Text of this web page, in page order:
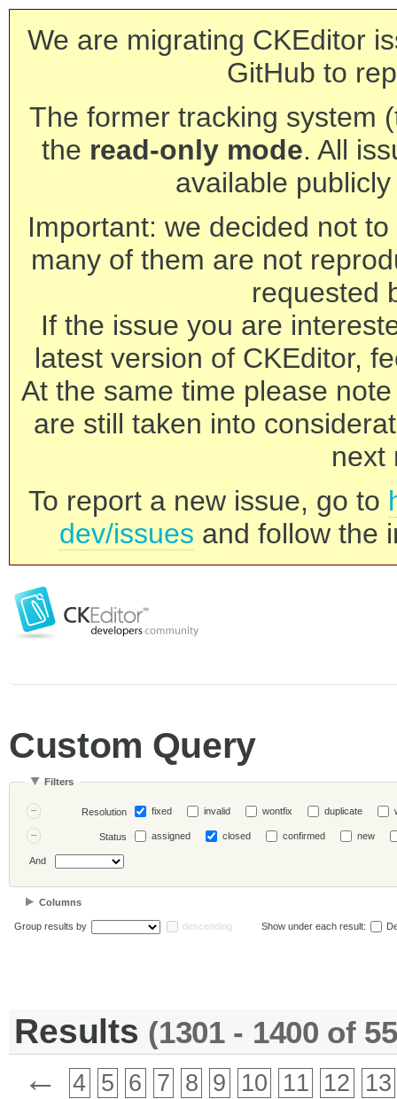
We are migrating CKEditor
GitHub to
The former tracking system
the read-only mode. All
available
Important: we decided not
many of them are not
requested
If the issue you are
latest version of CKEditor,
At the same time please
are still taken into
next
To report a new issue, go to
dev/issues and follow the
Custom Query
Filters
Resolution fixed invalid wontfix duplicate
Status assigned closed confirmed new
And
Columns
Group results by descending Show under each result:
Results (1301 - 1400 of
← 4 5 6 7 8 9 10 11 12 13